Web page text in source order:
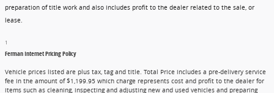
preparation of title work and also includes profit to the dealer related to the sale, or
lease.
1
Ferman Internet Pricing Policy
Vehicle prices listed are plus tax, tag and title. Total Price includes a pre-delivery service
fee in the amount of $1,199.95 which charge represents cost and profit to the dealer for
items such as cleaning, inspecting and adjusting new and used vehicles and preparing